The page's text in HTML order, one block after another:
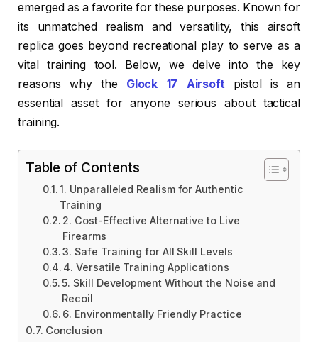
emerged as a favorite for these purposes. Known for
its unmatched realism and versatility, this airsoft
replica goes beyond recreational play to serve as a
vital training tool. Below, we delve into the key
reasons why the Glock 17 Airsoft pistol is an
essential asset for anyone serious about tactical
training.
Table of Contents
1. Unparalleled Realism for Authentic
Training
2. Cost-Effective Alternative to Live
Firearms
3. Safe Training for All Skill Levels
4. Versatile Training Applications
5. Skill Development Without the Noise and
Recoil
6. Environmentally Friendly Practice
Conclusion